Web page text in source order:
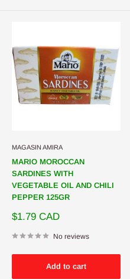
MAGASIN AMIRA
MARIO MOROCCAN
SARDINES WITH
VEGETABLE OIL AND CHILI
PEPPER 125GR
Sale
$1.79 CAD
No reviews
Add to cart